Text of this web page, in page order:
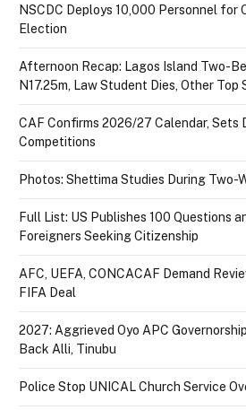
NSCDC Deploys 10,000 Personnel for
Election
Afternoon Recap: Lagos Island Two-
N17.25m, Law Student Dies, Other Top
CAF Confirms 2026/27 Calendar, Sets
Competitions
Photos: Shettima Studies During Two-
Full List: US Publishes 100 Questions
Foreigners Seeking Citizenship
AFC, UEFA, CONCACAF Demand
FIFA Deal
2027: Aggrieved Oyo APC
Back Alli, Tinubu
Police Stop UNICAL Church Service